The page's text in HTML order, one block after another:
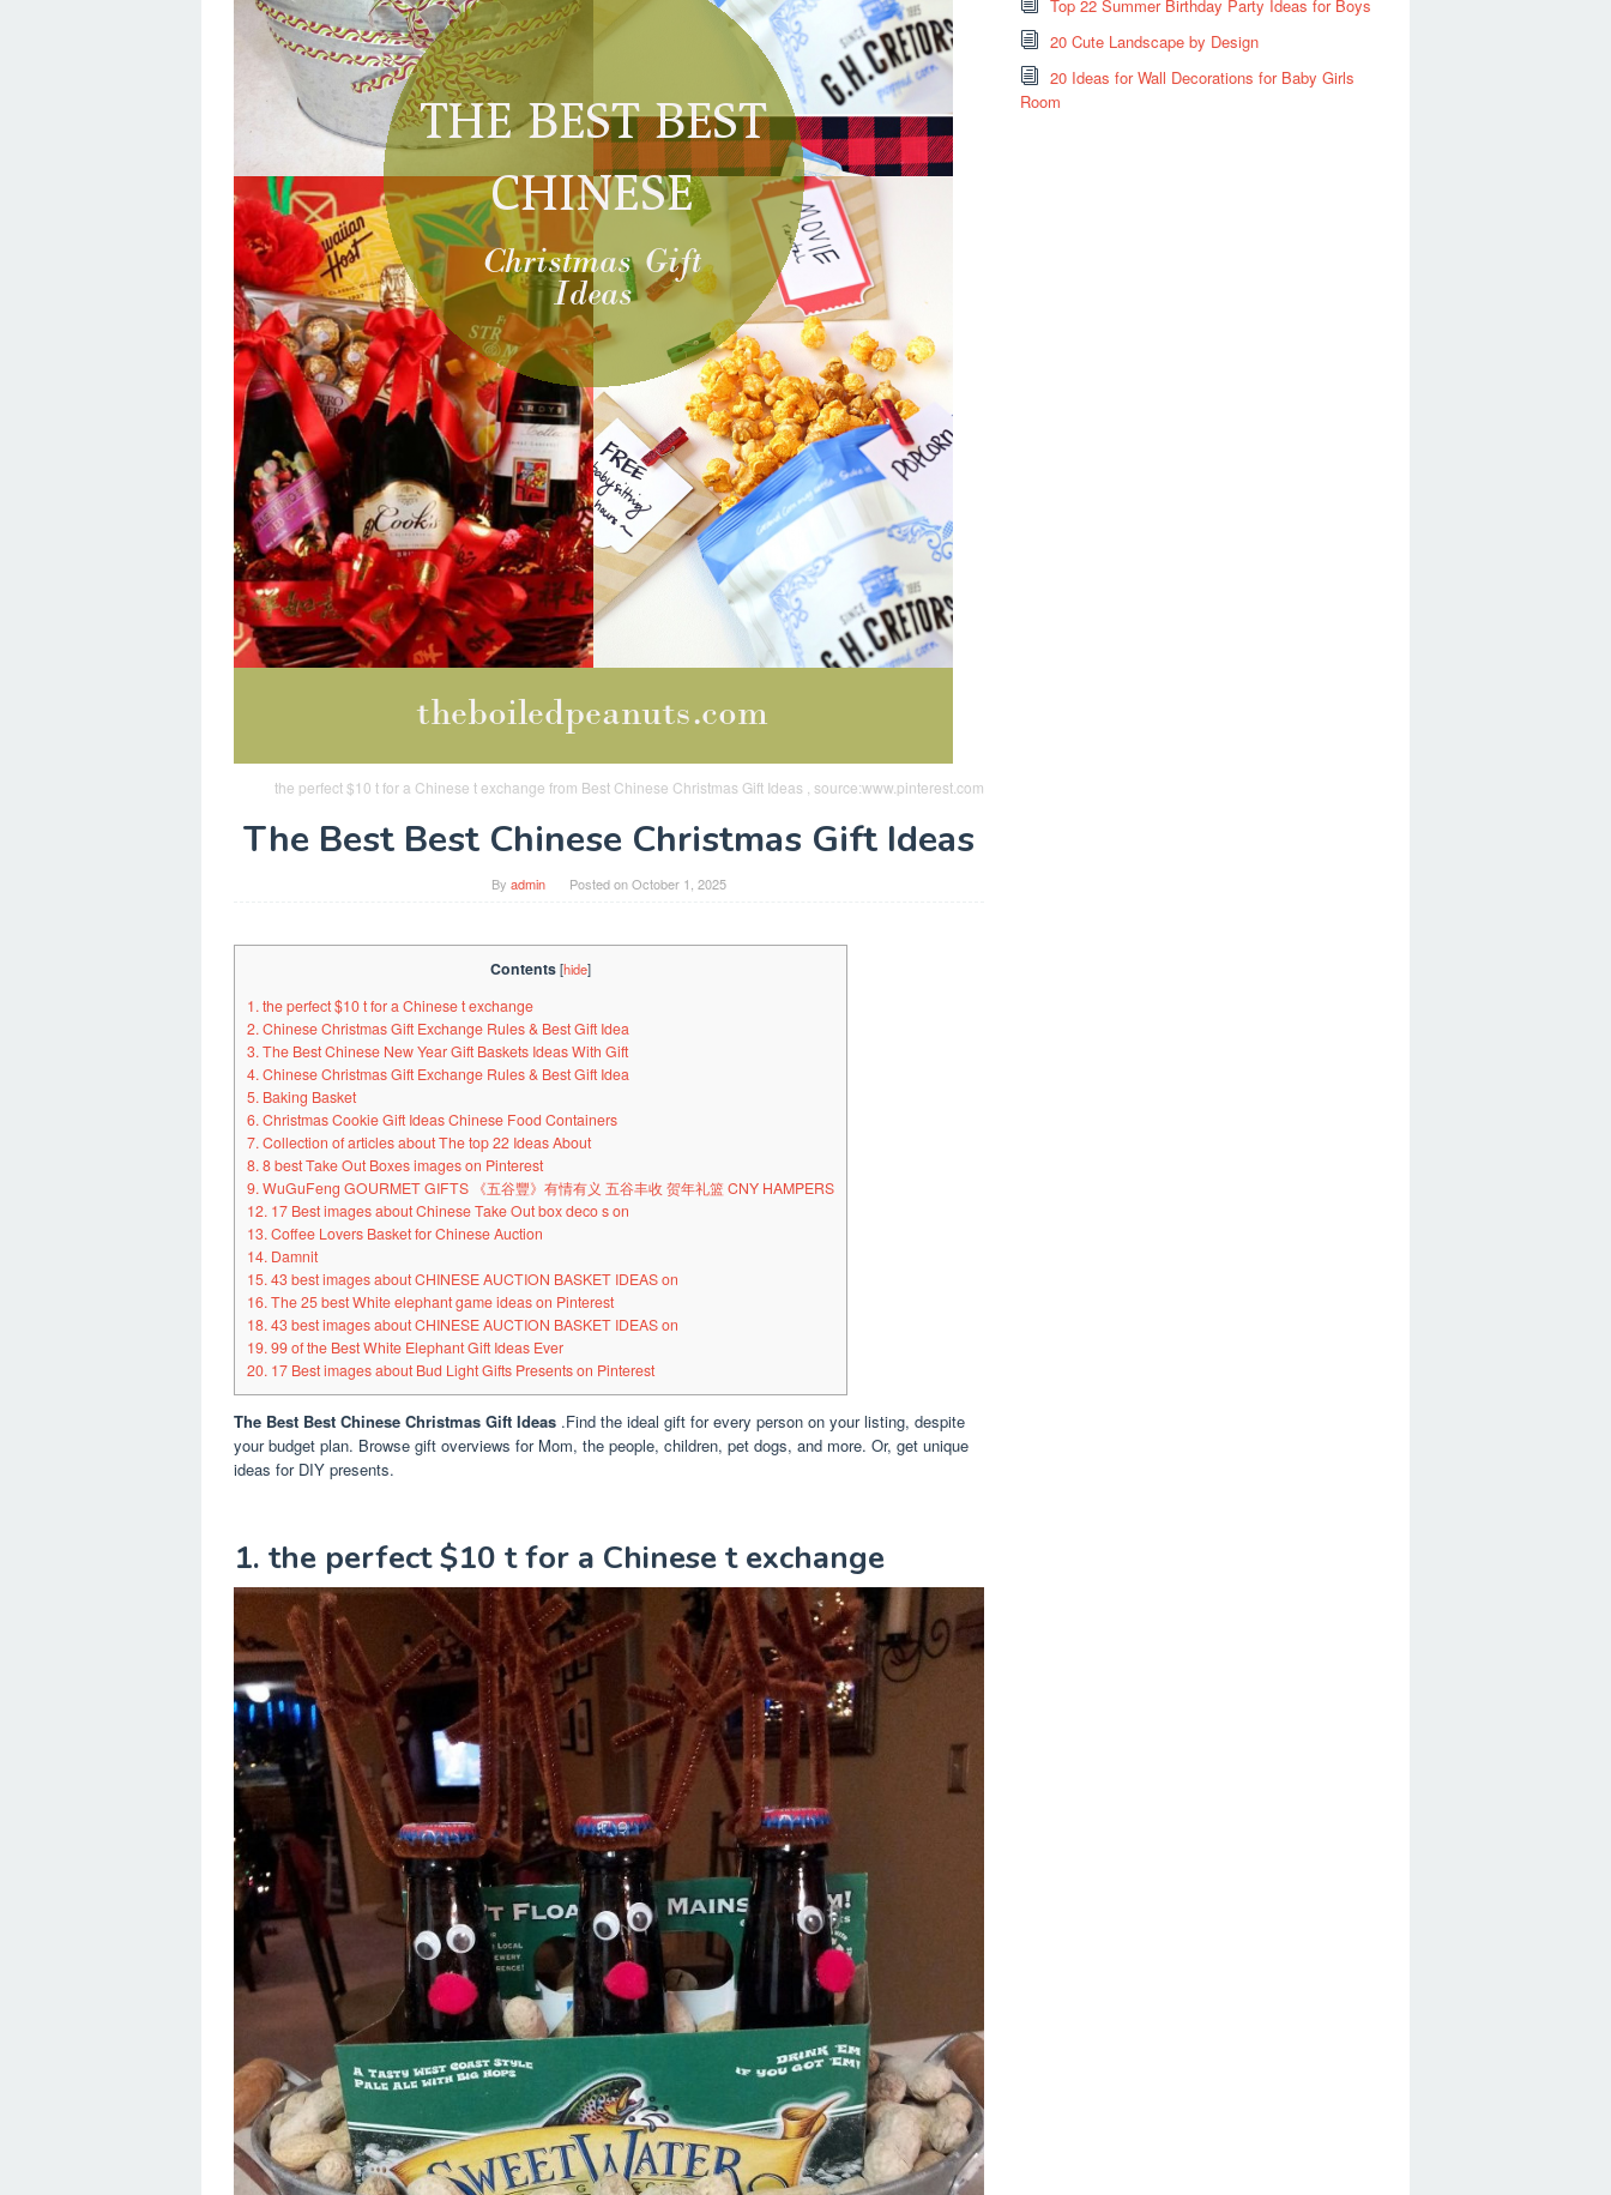
the perfect $10 t for a Chinese t exchange from Best Chinese Christmas Gift Ideas , source:www.pinterest.com
The Best Best Chinese Christmas Gift Ideas
By admin Posted onOctober 1, 2025
Contents [hide]
1. the perfect $10 t for a Chinese t exchange
2. Chinese Christmas Gift Exchange Rules & Best Gift Idea
3. The Best Chinese New Year Gift Baskets Ideas With Gift
4. Chinese Christmas Gift Exchange Rules & Best Gift Idea
5. Baking Basket
6. Christmas Cookie Gift Ideas Chinese Food Containers
7. Collection of articles about The top 22 Ideas About
8. 8 best Take Out Boxes images on Pinterest
9. WuGuFeng GOURMET GIFTS 《五谷豐》有情有义 五谷丰收 贺年礼篮 CNY HAMPERS
12. 17 Best images about Chinese Take Out box deco s on
13. Coffee Lovers Basket for Chinese Auction
14. Damnit
15. 43 best images about CHINESE AUCTION BASKET IDEAS on
16. The 25 best White elephant game ideas on Pinterest
18. 43 best images about CHINESE AUCTION BASKET IDEAS on
19. 99 of the Best White Elephant Gift Ideas Ever
20. 17 Best images about Bud Light Gifts Presents on Pinterest
The Best Best Chinese Christmas Gift Ideas .Find the ideal gift for every person on your listing, despite
your budget plan. Browse gift overviews for Mom, the people, children, pet dogs, and more. Or, get unique
ideas for DIY presents.
1. the perfect $10 t for a Chinese t exchange
Top 22 Summer Birthday Party Ideas for Boys
20 Cute Landscape by Design
20 Ideas for Wall Decorations for Baby Girls
Room